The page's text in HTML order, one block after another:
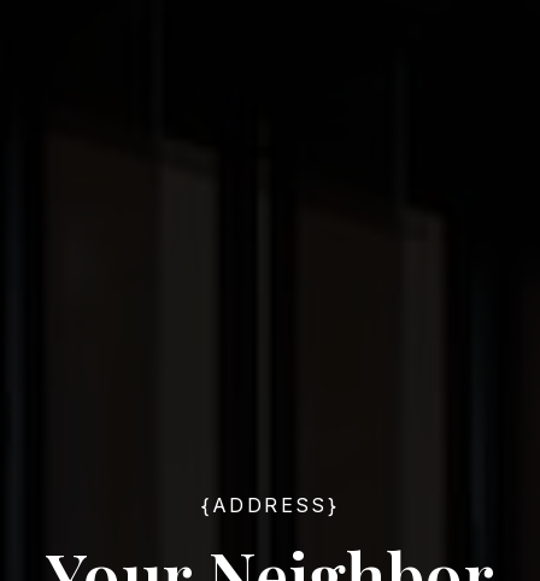
{ADDRESS}